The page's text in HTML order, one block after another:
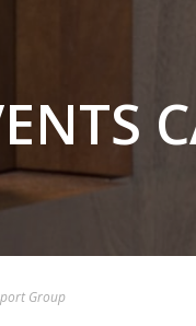
Group